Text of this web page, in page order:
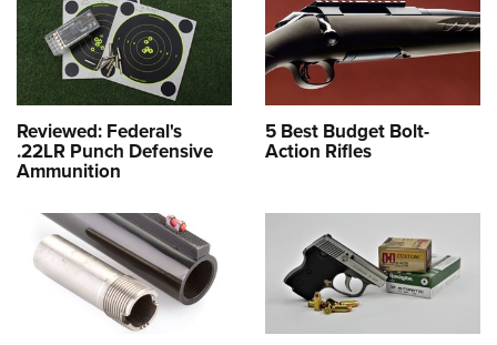
Reviewed: Federal's
.22LR Punch Defensive
Ammunition
5 Best Budget Bolt-
Action Rifles